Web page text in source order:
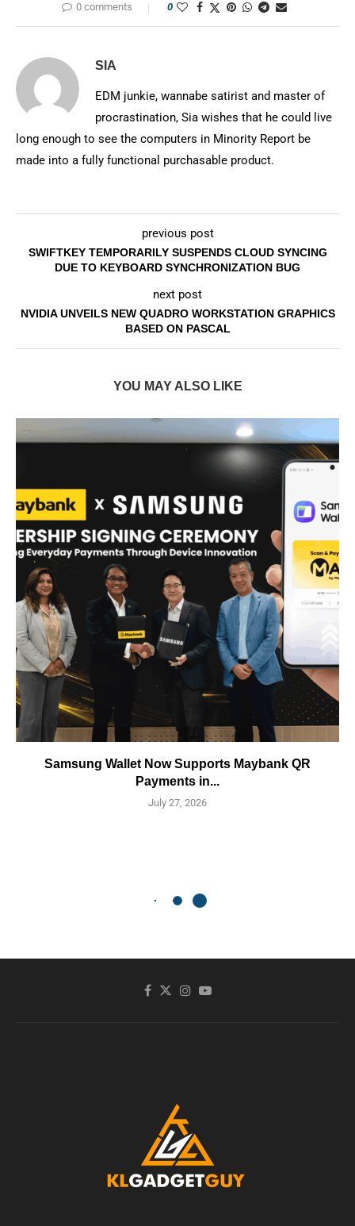
0 comments 0
SIA
EDM junkie, wannabe satirist and master of
procrastination, Sia wishes that he could live
long enough to see the computers in Minority Report be
made into a fully functional purchasable product.
previous post
SWIFTKEY TEMPORARILY SUSPENDS CLOUD SYNCING
DUE TO KEYBOARD SYNCHRONIZATION BUG
next post
NVIDIA UNVEILS NEW QUADRO WORKSTATION GRAPHICS
BASED ON PASCAL
YOU MAY ALSO LIKE
Samsung Wallet Now Supports Maybank QR
Payments in...
July 27, 2026